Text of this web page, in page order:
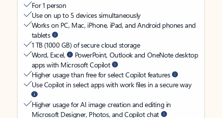
For 1 person
Use on up to 5 devices simultaneously
Works on PC, Mac, iPhone, iPad, and Android phones and
tablets
1 TB (1000 GB) of secure cloud storage
Word, Excel,
PowerPoint, Outlook and OneNote desktop
apps with Microsoft Copilot
Higher usage than free for select Copilot features
Use Copilot in select apps with work files in a secure way
Higher usage for AI image creation and editing in
Microsoft Designer, Photos, and Copilot chat